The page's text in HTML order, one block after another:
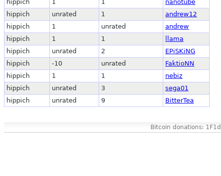
hippich 1 1
nanotube
hippich
unrated 1
andrew12
hippich
1 unrated
andrew
hippich
1 1
llama
hippich
unrated 2
EPiSKiNG
hippich
-10 unrated
FaktioNN
hippich
1 1
nebiz
hippich
unrated 3
sega01
hippich
unrated 9 BitterTea
Bitcoin donations: